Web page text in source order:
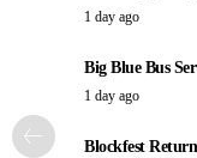
1 day ago
Big Blue Bus
1 day ago
Blockfest